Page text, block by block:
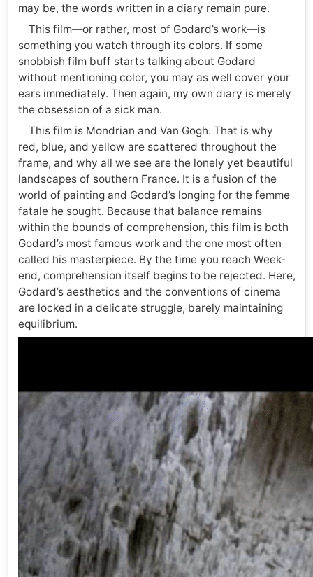
may be, the words written in a diary remain pure.
This film—or rather, most of Godard’s work—is
something you watch through its colors. If some
snobbish film buff starts talking about Godard
without mentioning color, you may as well cover your
ears immediately. Then again, my own diary is merely
the obsession of a sick man.
This film is Mondrian and Van Gogh. That is why
red, blue, and yellow are scattered throughout the
frame, and why all we see are the lonely yet beautiful
landscapes of southern France. It is a fusion of the
world of painting and Godard’s longing for the femme
fatale he sought. Because that balance remains
within the bounds of comprehension, this film is both
Godard’s most famous work and the one most often
called his masterpiece. By the time you reach Week-
end, comprehension itself begins to be rejected. Here,
Godard’s aesthetics and the conventions of cinema
are locked in a delicate struggle, barely maintaining
equilibrium.